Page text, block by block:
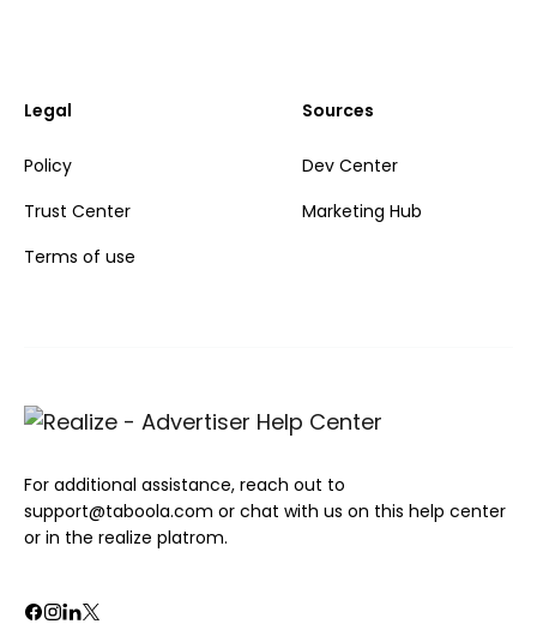
Legal
Policy
Trust Center
Terms of use
Sources
Dev Center
Marketing Hub
For additional assistance, reach out to
support@taboola.com or chat with us on this help center
or in the realize platrom.